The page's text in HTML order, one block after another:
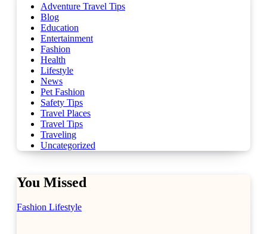
Adventure Travel Tips
Blog
Education
Entertainment
Fashion
Health
Lifestyle
News
Pet Fashion
Safety Tips
Travel Places
Travel Tips
Traveling
Uncategorized
You Missed
Fashion Lifestyle